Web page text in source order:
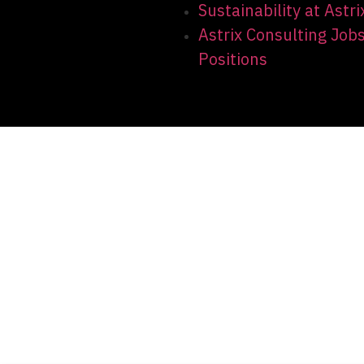
Sustainability at
Astrix Consulting
Positions